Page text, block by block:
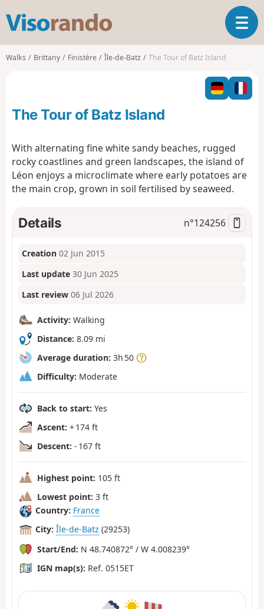
s
o
o
T
o
l
n
a
t
n
Walks Brittany Finistère Île-de-Batz The Tour of Batz Island
The Tour of Batz Island
With alternating fine white sandy beaches, rugged
rocky coastlines and green landscapes, the island of
Léon enjoys a microclimate where early potatoes are
the main crop, grown in soil fertilised by seaweed.
Details n°124256
Creation 02 Jun 2015
Last update 30 Jun 2025
Last review 06 Jul 2026
Activity: Walking
Distance: 8.09 mi
Average duration: 3h 50
Difficulty: Moderate
Back to start: Yes
Ascent: + 174 ft
Descent: - 167 ft
Highest point: 105 ft
Lowest point: 3 ft
Country: France
City: Île-de-Batz (29253)
Start/End: N 48.740872° / W 4.008239°
IGN map(s): Ref. 0515ET